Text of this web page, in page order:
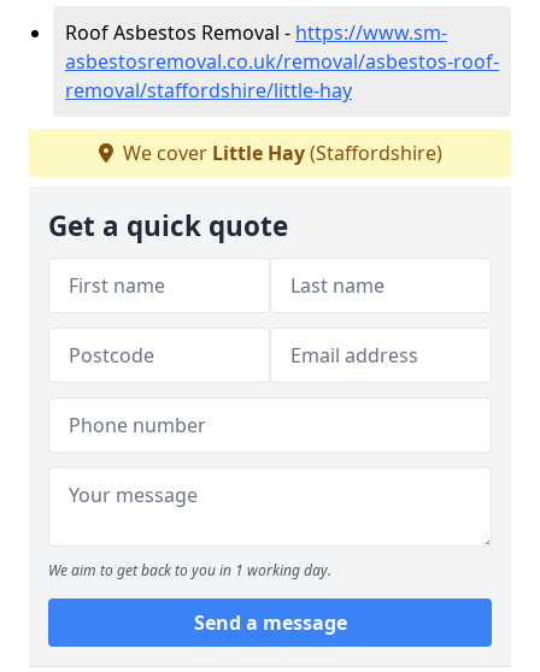
Roof Asbestos Removal - https://www.sm-
asbestosremoval.co.uk/removal/asbestos-roof-
removal/staffordshire/little-hay
We cover Little Hay(Staffordshire)
Get a quick quote
We aim to get back to you in 1 working day.
Send a message